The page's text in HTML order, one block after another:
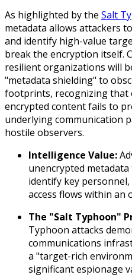
As highlighted by the Salt
metadata allows attackers
and identify high-value
break the encryption itself.
resilient organizations will
"metadata shielding" to
footprints, recognizing that
encrypted content fails to
underlying communication
hostile observers.
Intelligence Value:
unencrypted
identify key
access flows within an
The "Salt Typhoon"
Typhoon attacks
communications
a "target-rich
significant espionage